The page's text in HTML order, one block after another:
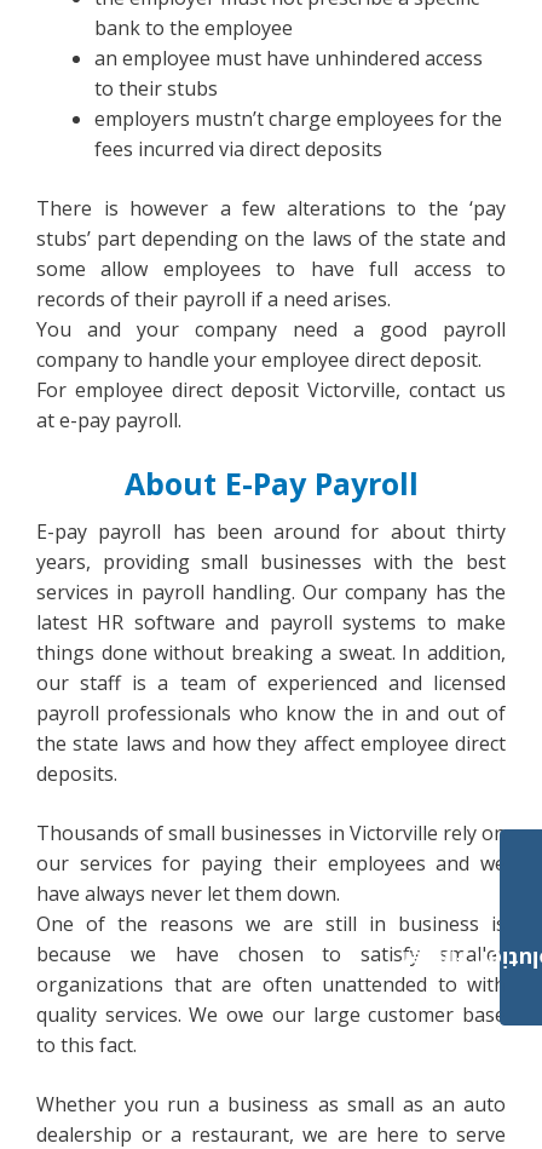
bank to the employee
an employee must have unhindered access
to their stubs
employers mustn’t charge employees for the
fees incurred via direct deposits
There is however a few alterations to the ‘pay
stubs’ part depending on the laws of the state and
some allow employees to have full access to
records of their payroll if a need arises.
You and your company need a good payroll
company to handle your employee direct deposit.
For employee direct deposit Victorville, contact us
at e-pay payroll.
About E-Pay Payroll
E-pay payroll has been around for about thirty
years, providing small businesses with the best
services in payroll handling. Our company has the
latest HR software and payroll systems to make
things done without breaking a sweat. In addition,
our staff is a team of experienced and licensed
payroll professionals who know the in and out of
the state laws and how they affect employee direct
deposits.
Thousands of small businesses in Victorville rely on
our services for paying their employees and we
have always never let them down.
One of the reasons we are still in business is
because we have chosen to satisfy smaller
organizations that are often unattended to with
quality services. We owe our large customer base
to this fact.
Whether you run a business as small as an auto
dealership or a restaurant, we are here to serve
Payroll